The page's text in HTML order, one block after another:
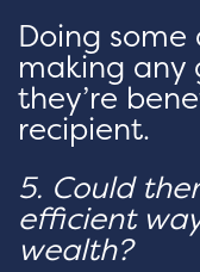
Doing
making any
they’re
recipient.
5. Could
efficient
wealth?